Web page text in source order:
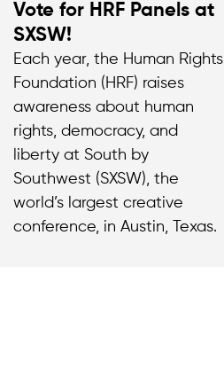
Vote for HRF Panels at
SXSW!
Each year, the Human Rights
Foundation (HRF) raises
awareness about human
rights, democracy, and
liberty at South by
Southwest (SXSW), the
world’s largest creative
conference, in Austin, Texas.